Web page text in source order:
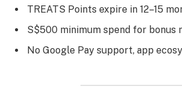
TREATS Points expire in 12–15
S$500 minimum spend for bonus
No Google Pay support, app